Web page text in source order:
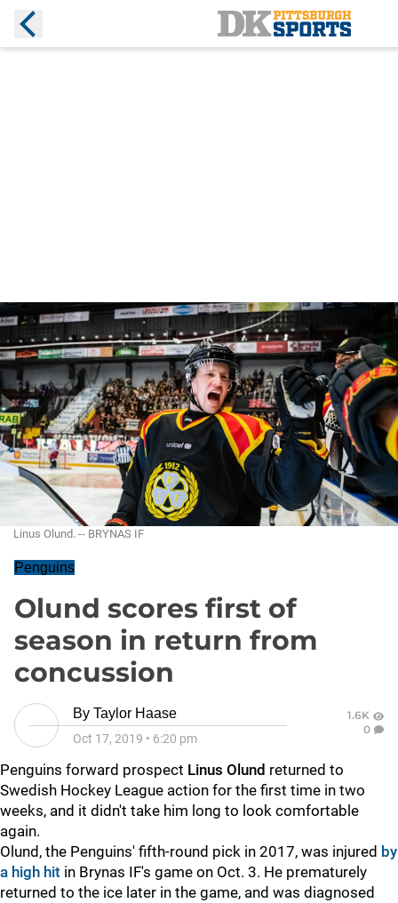
Linus Olund. -- BRYNAS IF
Penguins
Olund scores first of
season in return from
concussion
By Taylor Haase
Oct 17, 2019 • 6:20 pm
1.6K
0
Penguins forward prospect Linus Olund returned to
Swedish Hockey League action for the first time in two
weeks, and it didn't take him long to look comfortable
again.
Olund, the Penguins' fifth-round pick in 2017, was injured by
a high hit in Brynas IF's game on Oct. 3. He prematurely
returned to the ice later in the game, and was diagnosed